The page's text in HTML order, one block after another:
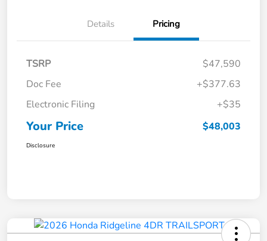
Details Pricing
TSRP
$47,590
Doc Fee
+$377.63
Electronic Filing
+$35
Your Price $48,003
Disclosure